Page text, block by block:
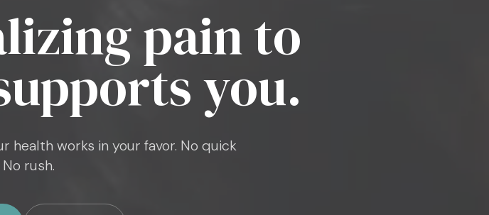
pain to
you.
health works in your favor. No quick
rush.